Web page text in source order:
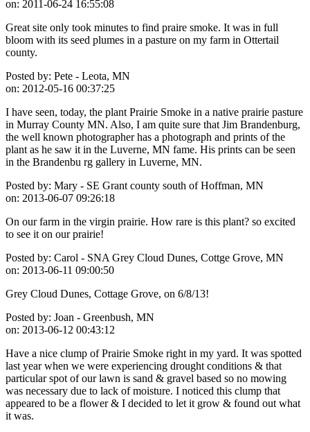
on: 2011-06-24 16:55:08
Great site only took minutes to find praire smoke. It was in full
bloom with its seed plumes in a pasture on my farm in Ottertail
county.
Posted by: Pete - Leota, MN
on: 2012-05-16 00:37:25
I have seen, today, the plant Prairie Smoke in a native prairie pasture
in Murray County MN. Also, I am quite sure that Jim Brandenburg,
the well known photographer has a photograph and prints of the
plant as he saw it in the Luverne, MN fame. His prints can be seen
in the Brandenbu rg gallery in Luverne, MN.
Posted by: Mary - SE Grant county south of Hoffman, MN
on: 2013-06-07 09:26:18
On our farm in the virgin prairie. How rare is this plant? so excited
to see it on our prairie!
Posted by: Carol - SNA Grey Cloud Dunes, Cottge Grove, MN
on: 2013-06-11 09:00:50
Grey Cloud Dunes, Cottage Grove, on 6/8/13!
Posted by: Joan - Greenbush, MN
on: 2013-06-12 00:43:12
Have a nice clump of Prairie Smoke right in my yard. It was spotted
last year when we were experiencing drought conditions & that
particular spot of our lawn is sand & gravel based so no mowing
was necessary due to lack of moisture. I noticed this clump that
appeared to be a flower & I decided to let it grow & found out what
it was.